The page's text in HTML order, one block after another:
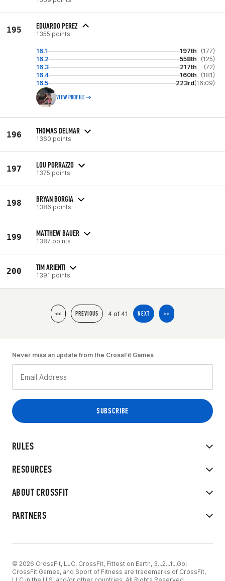
195 EDUARDO PEREZ
1355 points
16.1 197th
(177)
16.2
558th
(125)
16.3
217th
(72)
16.4
160th
(181)
16.5
223rd(16:09)
VIEW PROFILE
196 THOMAS DELMAR
1360 points
197 LOU PORRAZZO
1375 points
198 BRYAN BORGIA
1386 points
199 MATTHEW BAUER
1387 points
200 TIM ARIENTI
1391 points
<< PREVIOUS 4 of 41 NEXT >>
RULES
RESOURCES
ABOUT CROSSFIT
PARTNERS
Never miss an update from the CrossFit Games
© 2026 CrossFit, LLC. CrossFit, Fittest on Earth, 3...2...1...Go!
CrossFit Games, and Sport of Fitness are trademarks of CrossFit,